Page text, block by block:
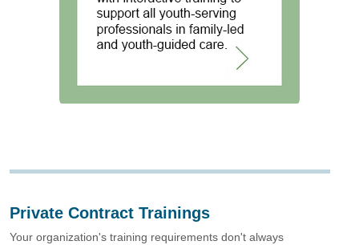
Private Contract Trainings
Your organization's training requirements don't always